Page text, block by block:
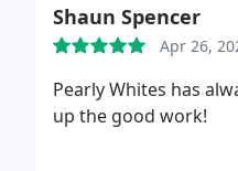
Shaun Spencer
Apr 26,
Pearly Whites has
up the good work!